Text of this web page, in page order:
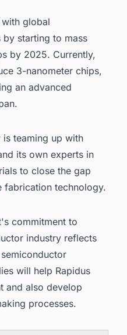
with global
by starting to mass
by 2025. Currently,
3-nanometer chips,
an advanced
.
is teaming up with
its own experts in
to close the gap
fabrication technology.
commitment to
industry reflects
will help Rapidus
and also develop
processes.